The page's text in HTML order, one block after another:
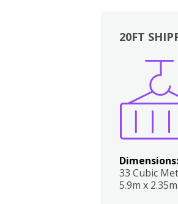
20FT
Dimensions:
33 Cubic
5.9m x